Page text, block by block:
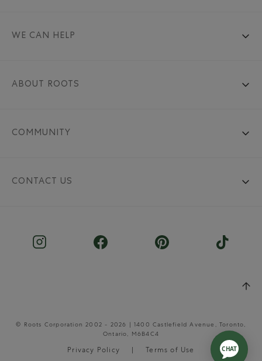
WE CAN HELP
ABOUT ROOTS
COMMUNITY
CONTACT US
© Roots Corporation 2002 - 2026 | 1400 Castlefield Avenue, Toronto,
Ontario, M6B4C4
Privacy Policy Terms of Use